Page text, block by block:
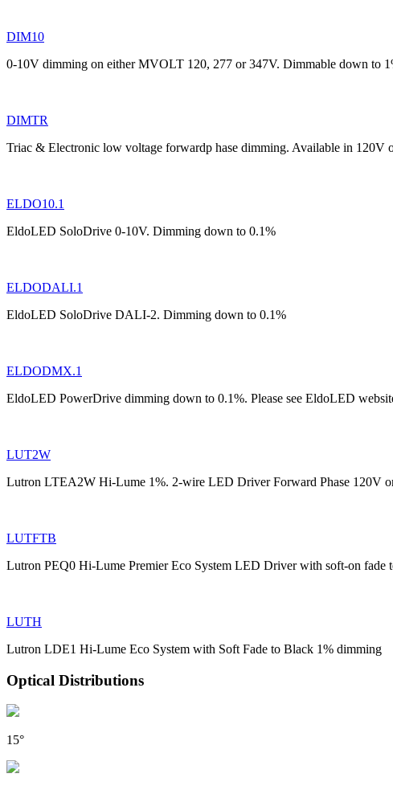
DIM10
0-10V dimming on either MVOLT 120, 277 or 347V. Dimmable down to
DIMTR
Triac & Electronic low voltage forwardp hase dimming. Available in 120V
ELDO10.1
EldoLED SoloDrive 0-10V. Dimming down to 0.1%
ELDODALI.1
EldoLED SoloDrive DALI-2. Dimming down to 0.1%
ELDODMX.1
EldoLED PowerDrive dimming down to 0.1%. Please see EldoLED
LUT2W
Lutron LTEA2W Hi-Lume 1%. 2-wire LED Driver Forward Phase 120V
LUTFTB
Lutron PEQ0 Hi-Lume Premier Eco System LED Driver with soft-on fade
LUTH
Lutron LDE1 Hi-Lume Eco System with Soft Fade to Black 1% dimming
Optical Distributions
15°